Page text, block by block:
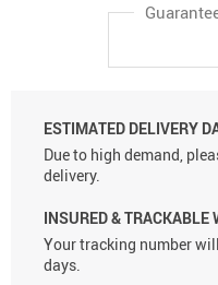
ESTIMATED DELIVERY
Due to high demand,
delivery.
INSURED & TRACKABLE
Your tracking number
days.